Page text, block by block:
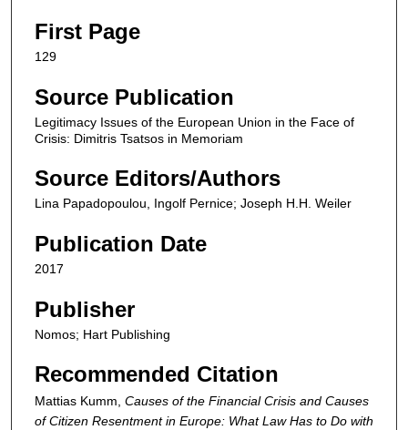
First Page
129
Source Publication
Legitimacy Issues of the European Union in the Face of
Crisis: Dimitris Tsatsos in Memoriam
Source Editors/Authors
Lina Papadopoulou, Ingolf Pernice; Joseph H.H. Weiler
Publication Date
2017
Publisher
Nomos; Hart Publishing
Recommended Citation
Mattias Kumm, Causes of the Financial Crisis and Causes
of Citizen Resentment in Europe: What Law Has to Do with